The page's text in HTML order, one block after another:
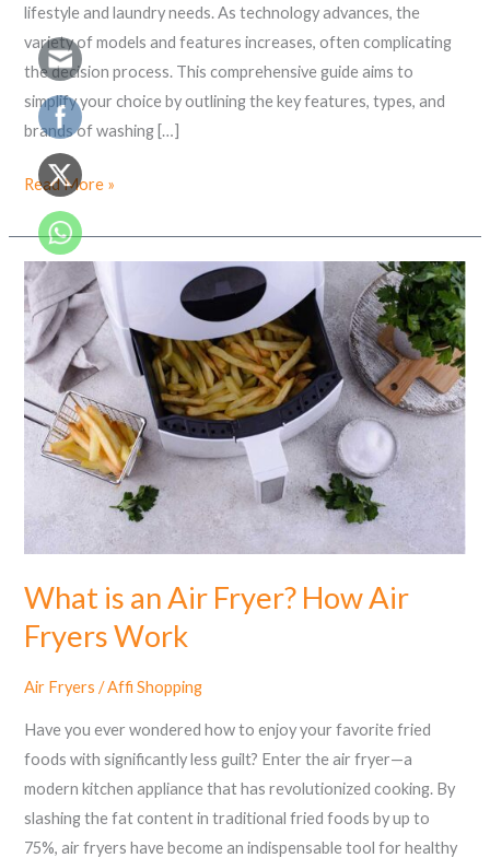
lifestyle and laundry needs. As technology advances, the
variety of models and features increases, often complicating
the decision process. This comprehensive guide aims to
simplify your choice by outlining the key features, types, and
brands of washing […]
Read More »
What is an Air Fryer? How Air
Fryers Work
Air Fryers /Affi Shopping
Have you ever wondered how to enjoy your favorite fried
foods with significantly less guilt? Enter the air fryer—a
modern kitchen appliance that has revolutionized cooking. By
slashing the fat content in traditional fried foods by up to
75%, air fryers have become an indispensable tool for healthy
What
is
an
Air
Fryer?
How
Air
Work